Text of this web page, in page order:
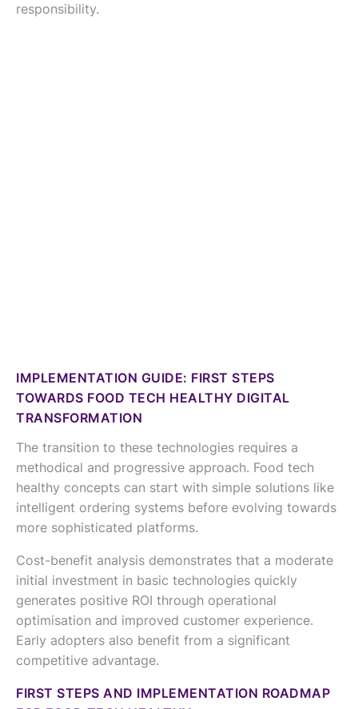
responsibility.
IMPLEMENTATION GUIDE: FIRST STEPS
TOWARDS FOOD TECH HEALTHY DIGITAL
TRANSFORMATION
The transition to these technologies requires a
methodical and progressive approach. Food tech
healthy concepts can start with simple solutions like
intelligent ordering systems before evolving towards
more sophisticated platforms.
Cost-benefit analysis demonstrates that a moderate
initial investment in basic technologies quickly
generates positive ROI through operational
optimisation and improved customer experience.
Early adopters also benefit from a significant
competitive advantage.
FIRST STEPS AND IMPLEMENTATION ROADMAP